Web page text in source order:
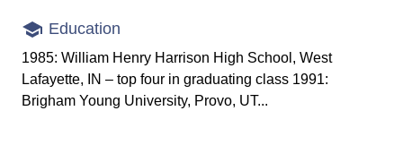
Education
1985: William Henry Harrison High School, West
Lafayette, IN – top four in graduating class 1991:
Brigham Young University, Provo, UT...